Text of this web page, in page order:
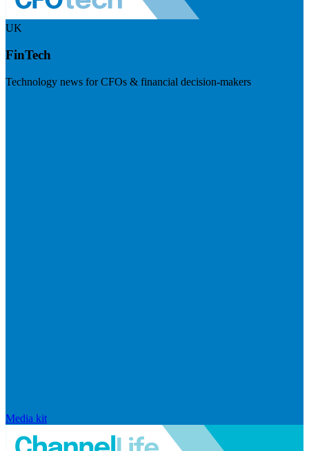
UK
FinTech
Technology news for CFOs & financial decision-makers
Media kit